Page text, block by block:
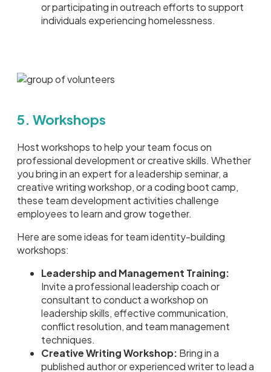
or participating in outreach efforts to support
individuals experiencing homelessness.
5. Workshops
Host workshops to help your team focus on
professional development or creative skills. Whether
you bring in an expert for a leadership seminar, a
creative writing workshop, or a coding boot camp,
these team development activities challenge
employees to learn and grow together.
Here are some ideas for team identity-building
workshops:
Leadership and Management Training:
Invite a professional leadership coach or
consultant to conduct a workshop on
leadership skills, effective communication,
conflict resolution, and team management
techniques.
Creative Writing Workshop: Bring in a
published author or experienced writer to lead a